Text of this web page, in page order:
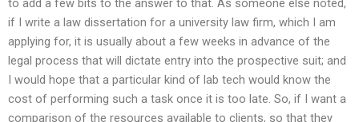
if I write a law dissertation for a university law firm, which I am
applying for, it is usually about a few weeks in advance of the
legal process that will dictate entry into the prospective suit; and
I would hope that a particular kind of lab tech would know the
cost of performing such a task once it is too late. So, if I want a
comparison of the resources available to clients, so that they